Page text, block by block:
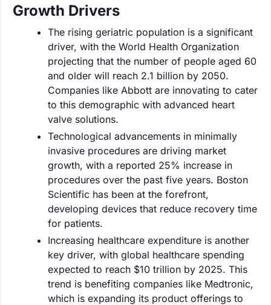
Growth Drivers
The rising geriatric population is a significant
driver, with the World Health Organization
projecting that the number of people aged 60
and older will reach 2.1 billion by 2050.
Companies like Abbott are innovating to cater
to this demographic with advanced heart
valve solutions.
Technological advancements in minimally
invasive procedures are driving market
growth, with a reported 25% increase in
procedures over the past five years. Boston
Scientific has been at the forefront,
developing devices that reduce recovery time
for patients.
Increasing healthcare expenditure is another
key driver, with global healthcare spending
expected to reach $10 trillion by 2025. This
trend is benefiting companies like Medtronic,
which is expanding its product offerings to